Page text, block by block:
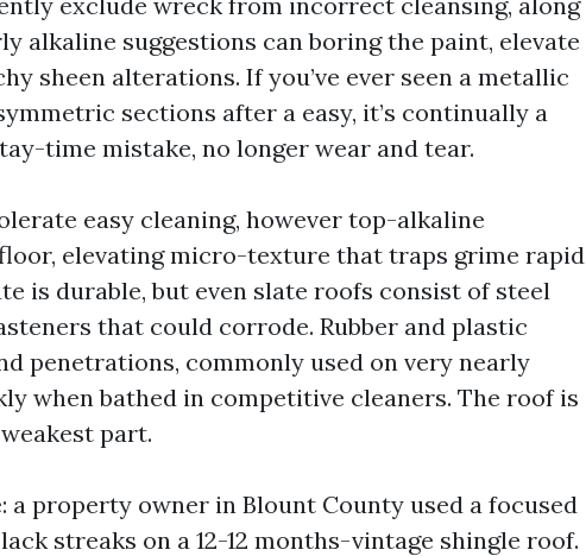
alkaline suggestions can boring the paint, elevate
sheen alterations. If you’ve ever seen a metallic
sections after a easy, it’s continually a
time mistake, no longer wear and tear.
easy cleaning, however top-alkaline
elevating micro-texture that traps grime rapid
is durable, but even slate roofs consist of steel
that could corrode. Rubber and plastic
penetrations, commonly used on very nearly
when bathed in competitive cleaners. The roof is
part.
a property owner in Blount County used a focused
streaks on a 12-12 months-vintage shingle roof.